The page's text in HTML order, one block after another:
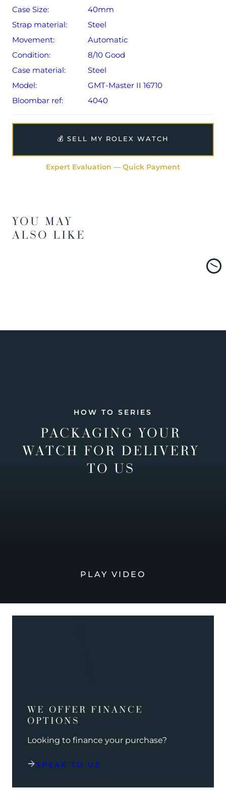
Case Size:
40mm
Strap material:
Steel
Movement:
Automatic
Condition:
8/10 Good
Case material:
Steel
Model:
GMT-Master II 16710
Bloombar ref:
4040
💰 SELL MY ROLEX WATCH
Expert Evaluation — Quick Payment
YOU MAY
ALSO LIKE
HOW TO SERIES
PACKAGING YOUR
WATCH FOR DELIVERY
TO US
PLAY VIDEO
WE OFFER FINANCE
OPTIONS
Looking to finance your purchase?
SPEAK TO US